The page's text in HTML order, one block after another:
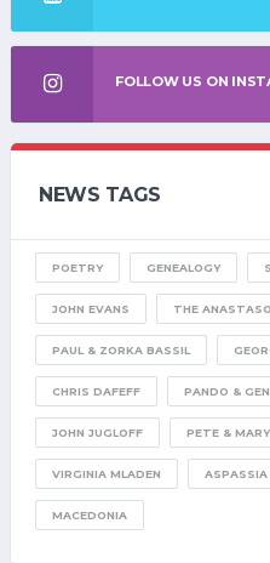
FOLLOW US ON
NEWS TAGS
POETRY GENEALOGY
JOHN EVANS THE
PAUL & ZORKA BASSIL
CHRIS DAFEFF PANDO &
JOHN JUGLOFF PETE &
VIRGINIA MLADEN
MACEDONIA